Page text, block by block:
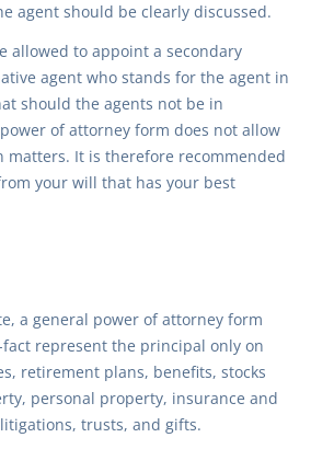
agent should be clearly discussed.
allowed to appoint a secondary
agent who stands for the agent in
should the agents not be in
of attorney form does not allow
matters. It is therefore recommended
your will that has your best
a general power of attorney form
represent the principal only on
retirement plans, benefits, stocks
personal property, insurance and
trusts, and gifts.